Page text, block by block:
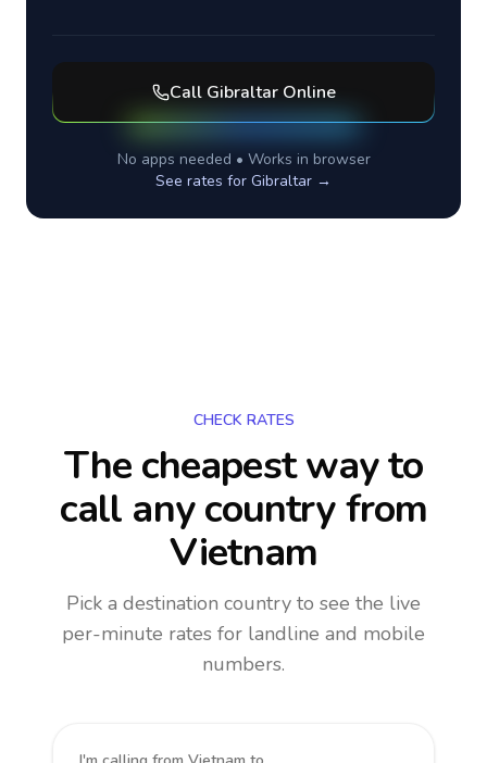
Call GibraltarOnline
No apps needed • Works in browser
See rates for Gibraltar →
CHECK RATES
The cheapest way to
call any countryfrom
Vietnam
Pick a destination country to see the live
per-minute rates for landline and mobile
numbers.